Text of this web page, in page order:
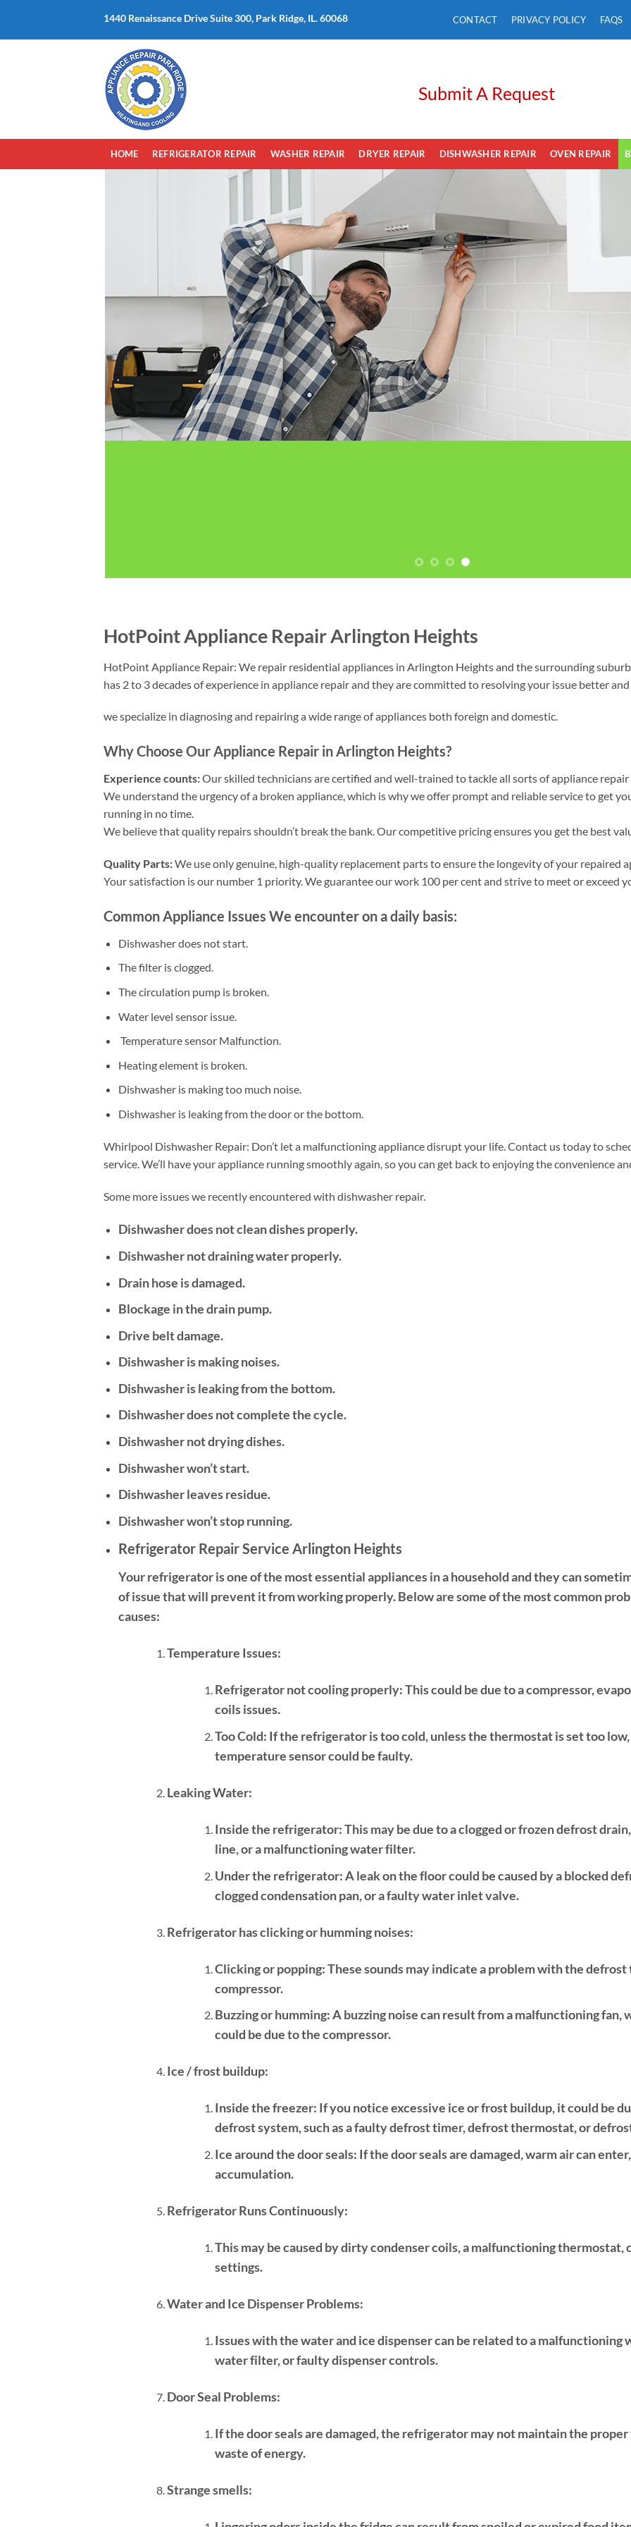
content
1440 Renaissance Drive Suite 300, Park Ridge, IL. 60068 CONTACT PRIVACY POLICY FAQS
Submit A Request
HOME REFRIGERATOR REPAIR WASHER REPAIR DRYER REPAIR DISHWASHER REPAIR OVEN REPAIR
HotPoint Appliance Repair Arlington Heights
HotPoint Appliance Repair: We repair residential appliances in Arlington Heights and the surrounding
has 2 to 3 decades of experience in appliance repair and they are committed to resolving your issue better and
we specialize in diagnosing and repairing a wide range of appliances both foreign and domestic.
Why Choose Our Appliance Repair in Arlington Heights?
Experience counts:Our skilled technicians are certified and well-trained to tackle all sorts of appliance
We understand the urgency of a broken appliance, which is why we offer prompt and reliable service to get
running in no time.
We believe that quality repairs shouldn’t break the bank. Our competitive pricing ensures you get the best
Quality Parts:We use only genuine, high-quality replacement parts to ensure the longevity of your repaired
Your satisfaction is our number 1 priority. We guarantee our work 100 per cent and strive to meet or exceed
Common Appliance Issues We encounter on a daily basis:
Dishwasher does not start.
The filter is clogged.
The circulation pump is broken.
Water level sensor issue.
Temperature sensor Malfunction.
Heating element is broken.
Dishwasher is making too much noise.
Dishwasher is leaking from the door or the bottom.
Whirlpool Dishwasher Repair: Don’t let a malfunctioning appliance disrupt your life. Contact us today to
service. We’ll have your appliance running smoothly again, so you can get back to enjoying the convenience
Some more issues we recently encountered with dishwasher repair.
Dishwasher does not clean dishes properly.
Dishwasher not draining water properly.
Drain hose is damaged.
Blockage in the drain pump.
Drive belt damage.
Dishwasher is making noises.
Dishwasher is leaking from the bottom.
Dishwasher does not complete the cycle.
Dishwasher not drying dishes.
Dishwasher won’t start.
Dishwasher leaves residue.
Dishwasher won’t stop running.
Refrigerator Repair Service Arlington Heights
Your refrigerator is one of the most essential appliances in a household and they can
of issue that will prevent it from working properly. Below are some of the most common
causes:
Temperature Issues:
Refrigerator not cooling properly:This could be due to a compressor,
coils issues.
Too Cold: If the refrigerator is too cold, unless the thermostat is set too
temperature sensor could be faulty.
Leaking Water:
Inside the refrigerator:This may be due to a clogged or frozen defrost
line, or a malfunctioning water filter.
Under the refrigerator:A leak on the floor could be caused by a blocked
clogged condensation pan, or a faulty water inlet valve.
Refrigerator has clicking or humming noises:
Clicking or popping:These sounds may indicate a problem with the
compressor.
Buzzing or humming:A buzzing noise can result from a malfunctioning fan,
could be due to the compressor.
Ice / frost buildup:
Inside the freezer: If you notice excessive ice or frost buildup, it could be
defrost system, such as a faulty defrost timer, defrost thermostat, or
Ice around the door seals: If the door seals are damaged, warm air can
accumulation.
Refrigerator Runs Continuously:
This may be caused by dirty condenser coils, a malfunctioning
settings.
Water and Ice Dispenser Problems:
Issues with the water and ice dispenser can be related to a malfunctioning
water filter, or faulty dispenser controls.
Door Seal Problems:
If the door seals are damaged, the refrigerator may not maintain the
waste of energy.
Strange smells: